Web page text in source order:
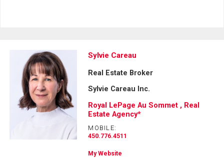
Sylvie Careau
Real Estate Broker
Sylvie Careau Inc.
Royal LePage Au Sommet , Real
Estate Agency*
MOBILE:
450.776.4511
My Website